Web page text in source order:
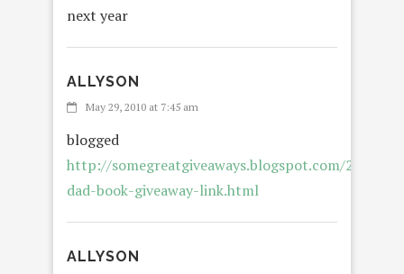
next year
ALLYSON
May 29, 2010 at 7:45 am
blogged
http://somegreatgiveaways.blogspot.com/2010/
dad-book-giveaway-link.html
ALLYSON